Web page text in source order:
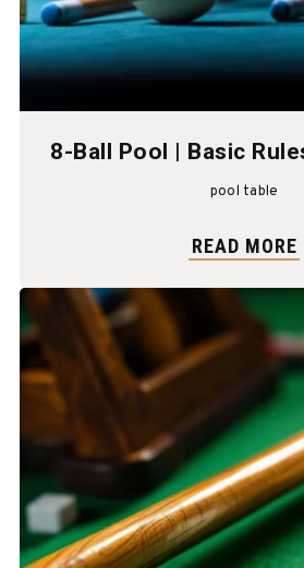
8-Ball Pool | Basic
pool table
READ MORE